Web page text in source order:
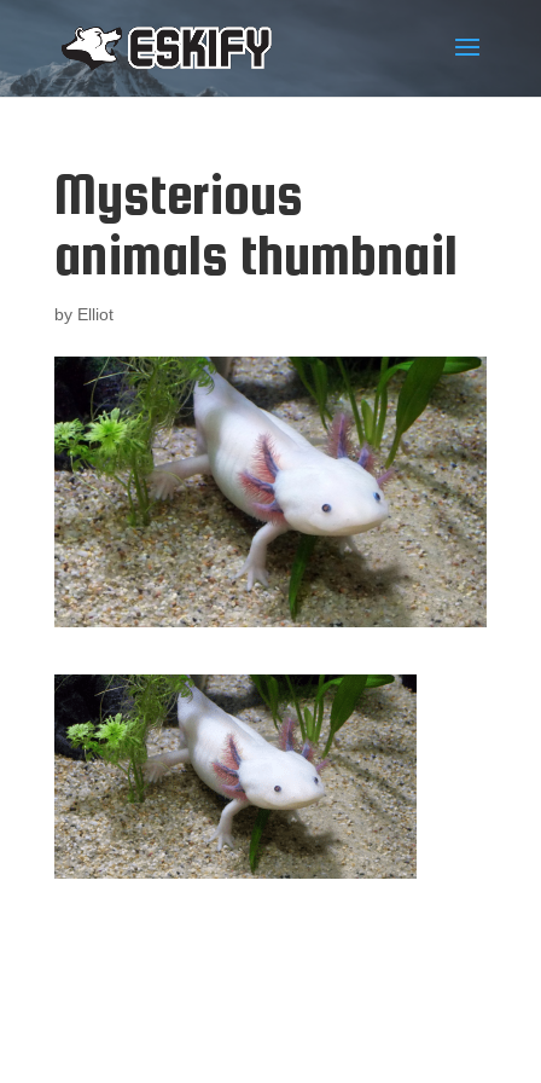
Mysterious
animals thumbnail
by Elliot